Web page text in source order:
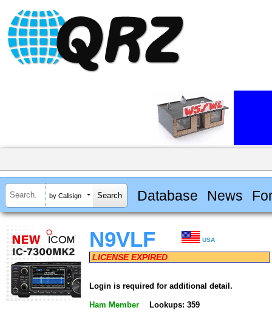
by Callsign Database News
N9VLF USA
LICENSE EXPIRED
Login is required for additional detail.
Ham Member Lookups: 359